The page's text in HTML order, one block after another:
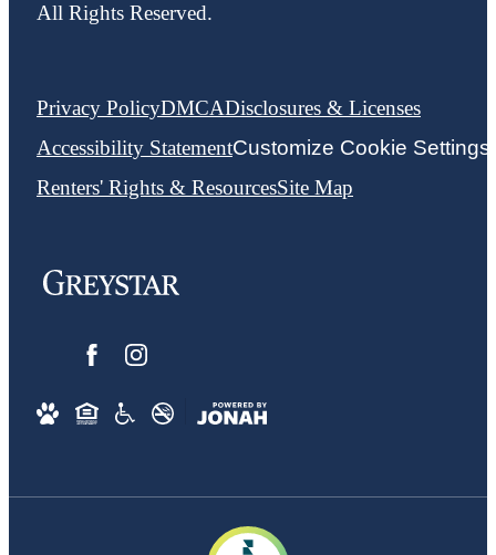
All Rights Reserved.
Privacy PolicyDMCADisclosures & Licenses
Accessibility StatementCustomize Cookie Settings
Renters' Rights & ResourcesSite Map